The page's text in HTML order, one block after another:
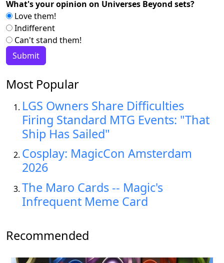
What's your opinion on Universes Beyond sets?
Love them!
Indifferent
Can't stand them!
Most Popular
LGS Owners Share Difficulties
Firing Standard MTG Events: "That
Ship Has Sailed"
Cosplay: MagicCon Amsterdam
2026
The Maro Cards -- Magic's
Infrequent Meme Card
Recommended